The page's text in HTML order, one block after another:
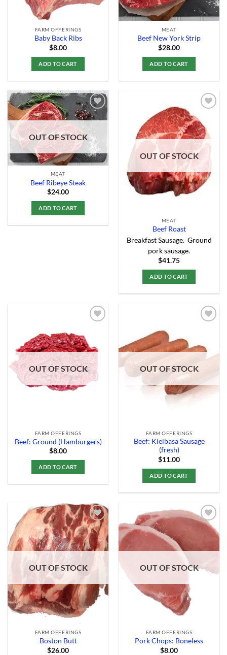
FARM OFFERINGS
Baby Back Ribs
$8.00
ADD TO CART
MEAT
Beef New York Strip
$28.00
ADD TO CART
Add to
Wishlist
OUT OF STOCK
MEAT
Beef Ribeye Steak
$24.00
ADD TO CART
Add to
Wishlist
OUT OF STOCK
MEAT
Beef Roast
Breakfast Sausage. Ground
pork sausage.
$41.75
ADD TO CART
Add to
Wishlist
OUT OF STOCK
FARM OFFERINGS
Beef: Ground (Hamburgers)
$8.00
ADD TO CART
Add to
Wishlist
OUT OF STOCK
FARM OFFERINGS
Beef: Kielbasa Sausage
(fresh)
$11.00
ADD TO CART
Add to
Wishlist
OUT OF STOCK
FARM OFFERINGS
Boston Butt
$26.00
Wishlist
OUT OF STOCK
FARM OFFERINGS
Pork Chops: Boneless
$8.00